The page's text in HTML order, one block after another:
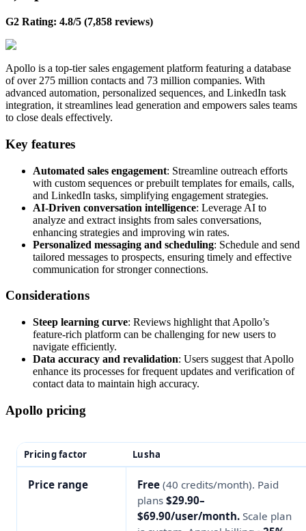
G2 Rating: 4.8/5 (7,858 reviews)
Apollo is a top-tier sales engagement platform featuring a database
of over 275 million contacts and 73 million companies. With
advanced automation, personalized sequences, and LinkedIn task
integration, it streamlines lead generation and empowers sales teams
to close deals effectively.
Key features
Automated sales engagement: Streamline outreach efforts
with custom sequences or prebuilt templates for emails, calls,
and LinkedIn tasks, simplifying engagement strategies.
AI-Driven conversation intelligence: Leverage AI to
analyze and extract insights from sales conversations,
enhancing strategies and improving win rates.
Personalized messaging and scheduling: Schedule and send
tailored messages to prospects, ensuring timely and effective
communication for stronger connections.
Considerations
Steep learning curve: Reviews highlight that Apollo’s
feature-rich platform can be challenging for new users to
navigate efficiently.
Data accuracy and revalidation: Users suggest that Apollo
enhance its processes for frequent updates and verification of
contact data to maintain high accuracy.
Apollo pricing
Pricing factor Lusha
Price range Free (40 credits/month). Paid
plans $29.90–
$69.90/user/month. Scale plan